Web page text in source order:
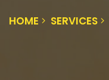
HOME SERVICES